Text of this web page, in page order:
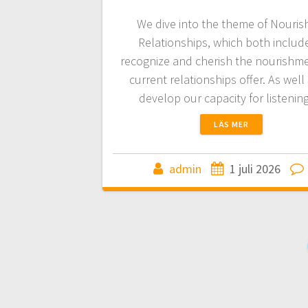
We dive into the theme of
Relationships, which both
recognize and cherish the
current relationships offer. As well
develop our capacity for
LÄS MER
admin 1 juli 2026